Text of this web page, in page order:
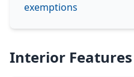
exemptions
Interior Features